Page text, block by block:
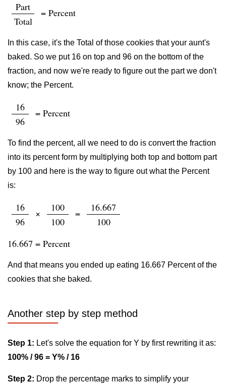
Part
Total
= Percent
In this case, it's the Total of those cookies that your aunt's
baked. So we put 16 on top and 96 on the bottom of the
fraction, and now we're ready to figure out the part we don't
know; the Percent.
16
96
= Percent
To find the percent, all we need to do is convert the fraction
into its percent form by multiplying both top and bottom part
by 100 and here is the way to figure out what the Percent
is:
16
96
×
100
100
=
16.667
100
16.667 = Percent
And that means you ended up eating 16.667 Percent of the
cookies that she baked.
Another step by step method
Step 1: Let's solve the equation for Y by first rewriting it as:
100% / 96 = Y% / 16
Step 2: Drop the percentage marks to simplify your